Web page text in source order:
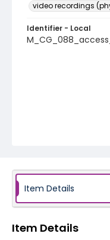
video recordings
Identifier - Local
Item Details
Item Details